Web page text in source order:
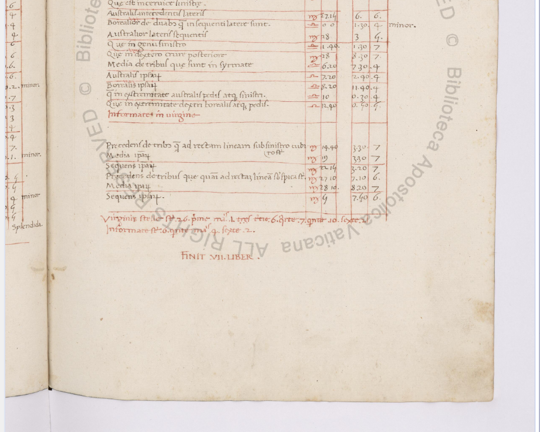
Latin Works
Latin Manuscripts
Latin Early Prints
Images
Texts
beta Glossary
Resources
FAQ·Contact
Privacy· 2013
Print 🖨